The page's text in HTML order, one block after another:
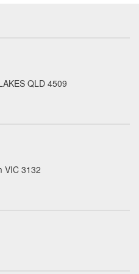
QLD 4509
VIC 3132